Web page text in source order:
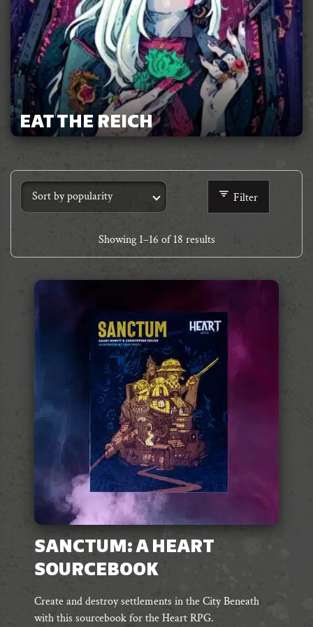
EAT THE REICH
Showing 1–16 of 18 results
Filter
SANCTUM: A HEART
SOURCEBOOK
Create and destroy settlements in the City Beneath
with this sourcebook for the Heart RPG.